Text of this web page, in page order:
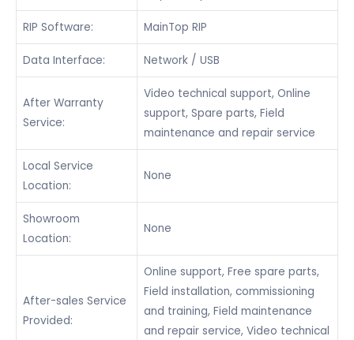
RIP Software: MainTop RIP
Data Interface: Network / USB
After Warranty
Service:
Video technical support, Online
support, Spare parts, Field
maintenance and repair service
Local Service
Location:
None
Showroom
Location:
None
After-sales Service
Provided:
Online support, Free spare parts,
Field installation, commissioning
and training, Field maintenance
and repair service, Video technical